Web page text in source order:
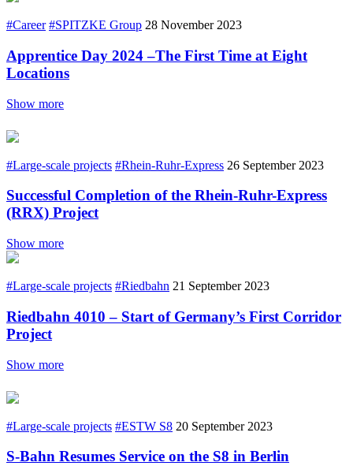
#Career #SPITZKE Group 28 November 2023
Apprentice Day 2024 –The First Time at Eight
Locations
Show more
#Large-scale projects #Rhein-Ruhr-Express 26 September 2023
Successful Completion of the Rhein-Ruhr-Express
(RRX) Project
Show more
#Large-scale projects #Riedbahn 21 September 2023
Riedbahn 4010 – Start of Germany’s First Corridor
Project
Show more
#Large-scale projects #ESTW S8 20 September 2023
S-Bahn Resumes Service on the S8 in Berlin